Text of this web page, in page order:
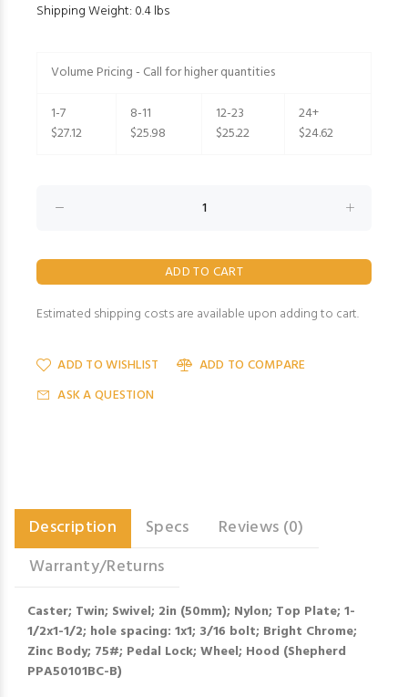
Shipping Weight: 0.4 lbs
Volume Pricing - Call for higher quantities
1-7
$27.12
8-11
$25.98
12-23
$25.22
24+
$24.62
Estimated shipping costs are available upon adding to cart.
ADD TO WISHLIST
ADD TO COMPARE
ASK A QUESTION
Description Specs
Reviews (0)
Warranty/Returns
Caster; Twin; Swivel; 2in (50mm); Nylon; Top Plate; 1-
1/2x1-1/2; hole spacing: 1x1; 3/16 bolt; Bright Chrome;
Zinc Body; 75#; Pedal Lock; Wheel; Hood (Shepherd
PPA50101BC-B)